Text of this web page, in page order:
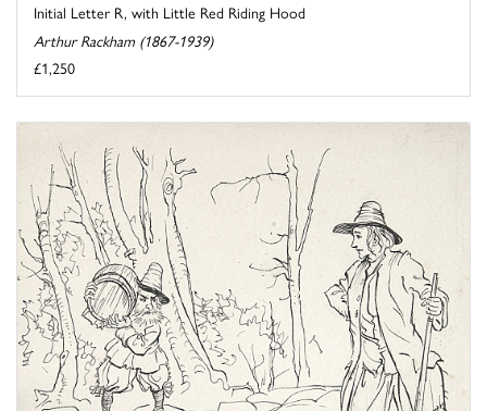
Initial Letter R, with Little Red Riding Hood
Arthur Rackham (1867-1939)
£1,250